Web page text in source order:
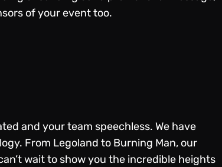
of your event too.
and your team speechless. We have
. From Legoland to Burning Man, our
wait to show you the incredible heights